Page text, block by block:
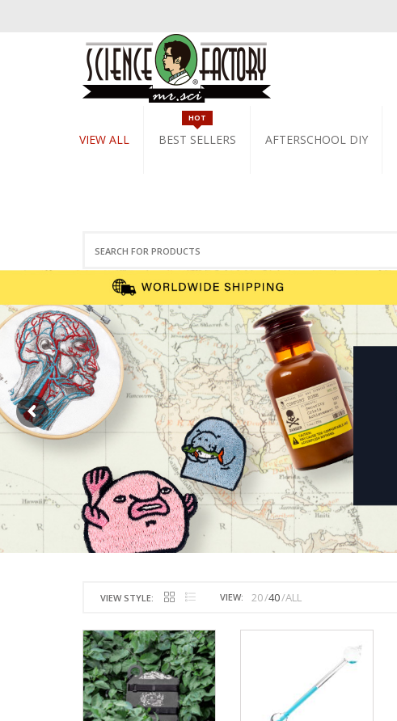
VIEW ALL BEST SELLERS
HOT
AFTERSCHOOL DIY
VIEW STYLE: VIEW: 20 40 ALL